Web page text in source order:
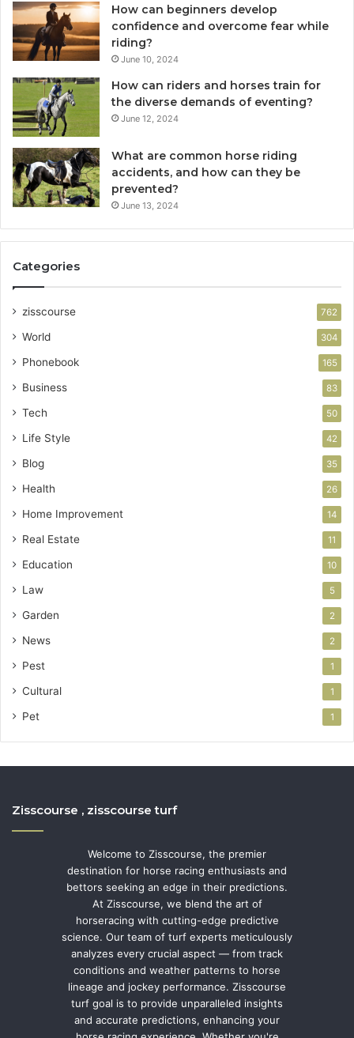
How can beginners develop
confidence and overcome fear while
riding?
June 10, 2024
How can riders and horses train for
the diverse demands of eventing?
June 12, 2024
What are common horse riding
accidents, and how can they be
prevented?
June 13, 2024
Categories
zisscourse 762
World 304
Phonebook 165
Business 83
Tech 50
Life Style 42
Blog 35
Health 26
Home Improvement 14
Real Estate 11
Education 10
Law 5
Garden 2
News 2
Pest 1
Cultural 1
Pet 1
Zisscourse , zisscourse turf
Welcome to Zisscourse, the premier
destination for horse racing enthusiasts and
bettors seeking an edge in their predictions.
At Zisscourse, we blend the art of
horseracing with cutting-edge predictive
science. Our team of turf experts meticulously
analyzes every crucial aspect — from track
conditions and weather patterns to horse
lineage and jockey performance. Zisscourse
turf goal is to provide unparalleled insights
and accurate predictions, enhancing your